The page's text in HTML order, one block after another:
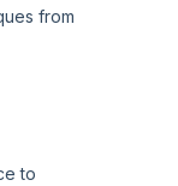
from
to